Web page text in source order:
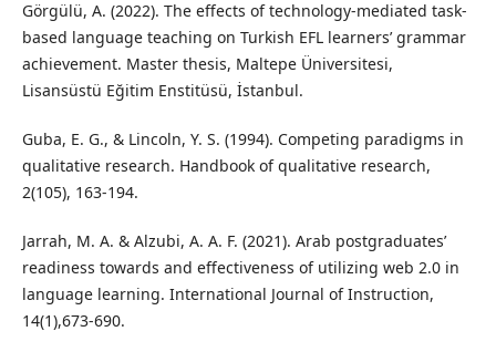
Görgülü, A. (2022). The effects of technology-mediated task-
based language teaching on Turkish EFL learners’ grammar
achievement. Master thesis, Maltepe Üniversitesi,
Lisansüstü Eğitim Enstitüsü, İstanbul.
Guba, E. G., & Lincoln, Y. S. (1994). Competing paradigms in
qualitative research. Handbook of qualitative research,
2(105), 163-194.
Jarrah, M. A. & Alzubi, A. A. F. (2021). Arab postgraduates’
readiness towards and effectiveness of utilizing web 2.0 in
language learning. International Journal of Instruction,
14(1),673-690.